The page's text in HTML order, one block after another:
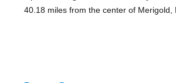
40.18 miles from the center of Merigold,